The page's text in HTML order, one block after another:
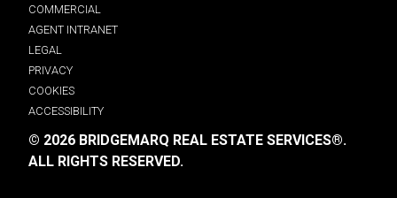
COMMERCIAL
AGENT INTRANET
LEGAL
PRIVACY
COOKIES
ACCESSIBILITY
© 2026 BRIDGEMARQ REAL ESTATE SERVICES®.
ALL RIGHTS RESERVED.